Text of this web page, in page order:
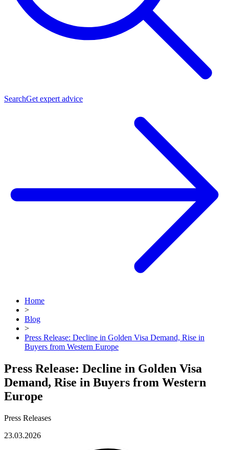
SearchGet expert advice
Home
>
Blog
>
Press Release: Decline in Golden Visa Demand, Rise in
Buyers from Western Europe
Press Release: Decline in Golden Visa
Demand, Rise in Buyers from Western
Europe
Press Releases
23.03.2026